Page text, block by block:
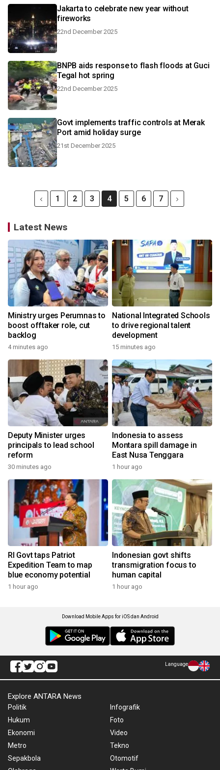
Jakarta to celebrate new year without
fireworks
22nd December 2025
BNPB aids response to flash floods at Guci
Tegal hot spring
22nd December 2025
Govt implements traffic controls at Merak
Port amid holiday surge
21st December 2025
1 2 3 4 5 6 7
Latest News
Ministry urges Perumnas to
boost offtaker role, cut
backlog
4 minutes ago
National Integrated Schools
to drive regional talent
development
15 minutes ago
Deputy Minister urges
principals to lead school
reform
30 minutes ago
Indonesia to assess
Montara spill damage in
East Nusa Tenggara
1 hour ago
RI Govt taps Patriot
Expedition Team to map
blue economy potential
1 hour ago
Indonesian govt shifts
transmigration focus to
human capital
1 hour ago
Download Mobile Apps for iOS dan Android
Language
Explore ANTARA News
Politik
Hukum
Ekonomi
Metro
Sepakbola
Infografik
Foto
Video
Tekno
Otomotif